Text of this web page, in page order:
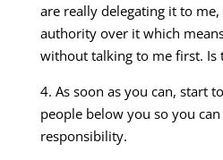
are really delegating it to me,
authority over it which
without talking to me first. Is
4. As soon as you can, start
people below you so you
responsibility.